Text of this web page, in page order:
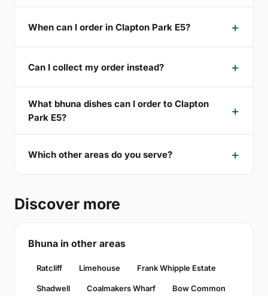
When can I order in Clapton Park E5?
Can I collect my order instead?
What bhuna dishes can I order to Clapton
Park E5?
Which other areas do you serve?
Discover more
Bhuna in other areas
Ratcliff Limehouse Frank Whipple Estate
Shadwell Coalmakers Wharf Bow Common